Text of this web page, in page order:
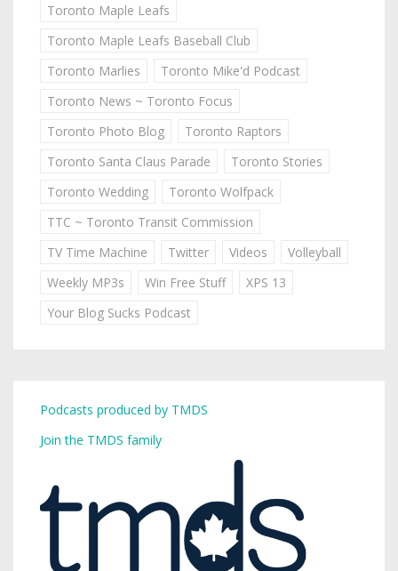
Toronto Maple Leafs
Toronto Maple Leafs Baseball Club
Toronto Marlies
Toronto Mike'd Podcast
Toronto News ~ Toronto Focus
Toronto Photo Blog
Toronto Raptors
Toronto Santa Claus Parade
Toronto Stories
Toronto Wedding
Toronto Wolfpack
TTC ~ Toronto Transit Commission
TV Time Machine
Twitter Videos
Volleyball
Weekly MP3s
Win Free Stuff
XPS 13
Your Blog Sucks Podcast
Podcasts produced by TMDS
Join the TMDS family